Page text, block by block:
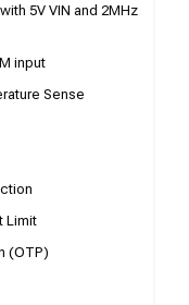
5V VIN and 2MHz
input
Sense
Limit
(OTP)